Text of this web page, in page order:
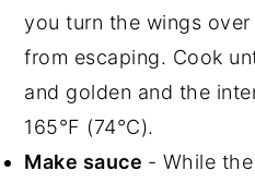
you turn the wings
from escaping. Cook
and golden and the
165°F (74°C).
Make sauce - While